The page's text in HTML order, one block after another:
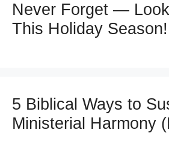
Never Forget —
This Holiday Season!
5 Biblical Ways to
Ministerial Harmony